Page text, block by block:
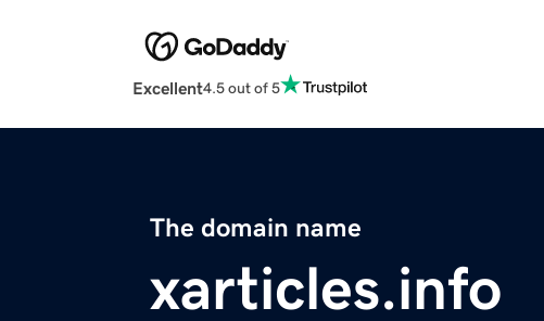
Excellent4.5 out of 5
The domain name
xarticles.info